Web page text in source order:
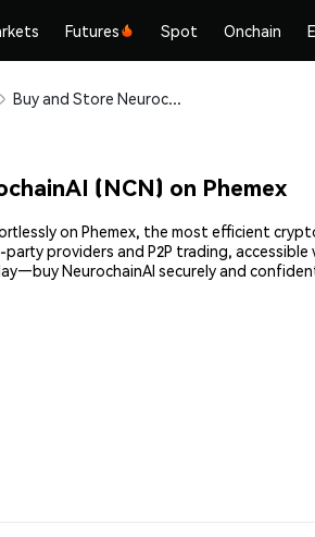
Futures Spot Onchain
Buy and Store NeurochainAI (NCN) Safely
(NCN) on Phemex
on Phemex, the most efficient
providers and P2P trading,
NeurochainAI securely and